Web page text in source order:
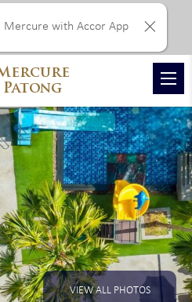
VIEW ALL PHOTOS
Mercure with Accor App